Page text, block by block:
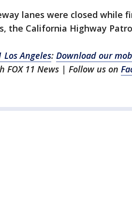
lanes were closed while
the California Highway
Los Angeles: Download our
FOX 11 News | Follow us on